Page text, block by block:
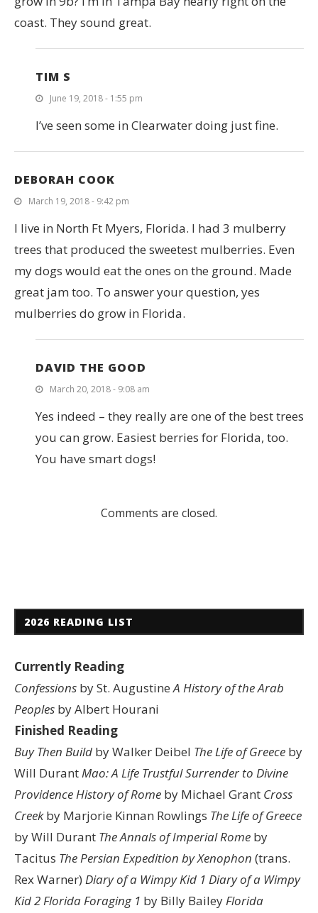
coast. They sound great.
TIM S
June 19, 2018 - 1:55 pm
I’ve seen some in Clearwater doing just fine.
DEBORAH COOK
March 19, 2018 - 9:42 pm
I live in North Ft Myers, Florida. I had 3 mulberry
trees that produced the sweetest mulberries. Even
my dogs would eat the ones on the ground. Made
great jam too. To answer your question, yes
mulberries do grow in Florida.
DAVID THE GOOD
March 20, 2018 - 9:08 am
Yes indeed – they really are one of the best trees
you can grow. Easiest berries for Florida, too.
You have smart dogs!
Comments are closed.
2026 READING LIST
Currently Reading
Confessions by St. AugustineA History of the Arab
Peoples by Albert Hourani
Finished Reading
Buy Then Build by Walker Deibel The Life of Greece by
Will DurantMao: A Life Trustful Surrender to Divine
ProvidenceHistory of Rome by Michael Grant Cross
Creekby Marjorie Kinnan Rowlings The Life of Greece
by Will Durant The Annals of Imperial Rome by
Tacitus The Persian Expedition by Xenophon (trans.
Rex Warner) Diary of a Wimpy Kid 1 Diary of a Wimpy
Kid 2Florida Foraging 1 by Billy BaileyFlorida